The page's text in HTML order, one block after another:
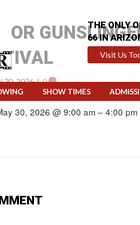
THE ONLY
66 IN
Visit Us
SHOW TIMES
30, 2026|0
30, 2026 @ 9:00 am – 4:00 pm